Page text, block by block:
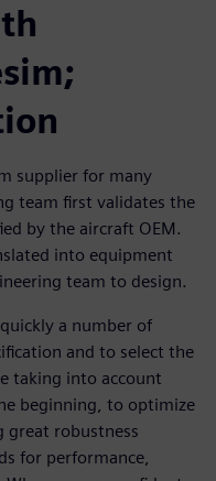
supplier for many
team first validates the
by the aircraft OEM.
into equipment
team to design.
a number of
and to select the
taking into account
beginning, to optimize
great robustness
for performance,